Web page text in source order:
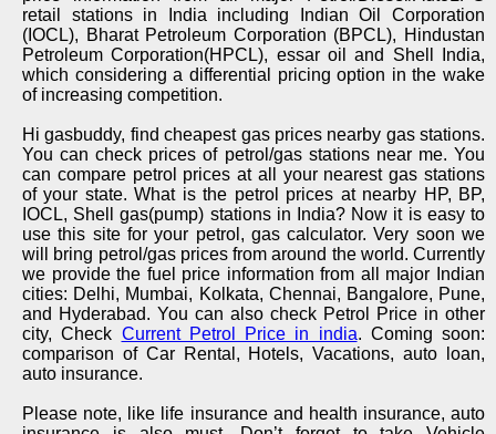
retail stations in India including Indian Oil Corporation
(IOCL), Bharat Petroleum Corporation (BPCL), Hindustan
Petroleum Corporation(HPCL), essar oil and Shell India,
which considering a differential pricing option in the wake
of increasing competition.
Hi gasbuddy, find cheapest gas prices nearby gas stations.
You can check prices of petrol/gas stations near me. You
can compare petrol prices at all your nearest gas stations
of your state. What is the petrol prices at nearby HP, BP,
IOCL, Shell gas(pump) stations in India? Now it is easy to
use this site for your petrol, gas calculator. Very soon we
will bring petrol/gas prices from around the world. Currently
we provide the fuel price information from all major Indian
cities: Delhi, Mumbai, Kolkata, Chennai, Bangalore, Pune,
and Hyderabad. You can also check Petrol Price in other
city, Check Current Petrol Price in india. Coming soon:
comparison of Car Rental, Hotels, Vacations, auto loan,
auto insurance.
Please note, like life insurance and health insurance, auto